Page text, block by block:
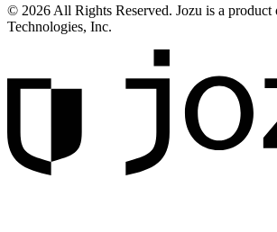
© 2026 All Rights Reserved. Jozu is a product
Technologies, Inc.